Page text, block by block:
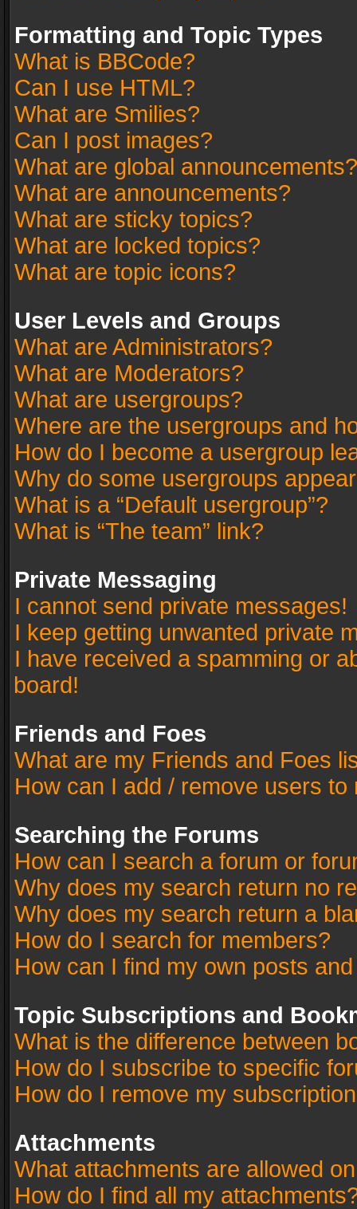
Formatting and Topic Types
What is BBCode?
Can I use HTML?
What are Smilies?
Can I post images?
What are global announcements?
What are announcements?
What are sticky topics?
What are locked topics?
What are topic icons?
User Levels and Groups
What are Administrators?
What are Moderators?
What are usergroups?
Where are the usergroups and
How do I become a usergroup
Why do some usergroups
What is a “Default usergroup”?
What is “The team” link?
Private Messaging
I cannot send private messages!
I keep getting unwanted private
I have received a spamming or
board!
Friends and Foes
What are my Friends and Foes
How can I add / remove users
Searching the Forums
How can I search a forum or
Why does my search return no
Why does my search return a
How do I search for members?
How can I find my own posts
Topic Subscriptions and
What is the difference between
How do I subscribe to specific
How do I remove my
Attachments
What attachments are allowed
How do I find all my